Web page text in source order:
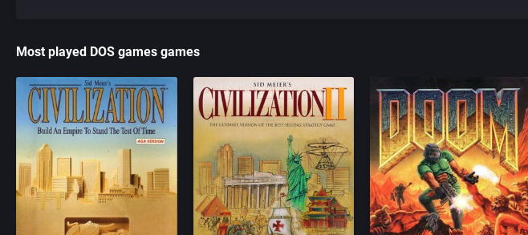
Most played DOS games games